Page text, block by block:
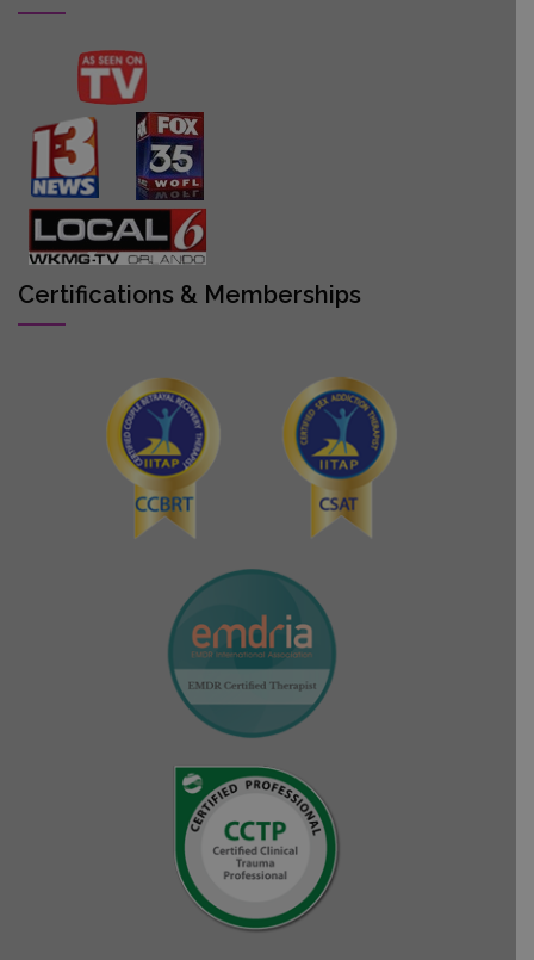
Certifications & Memberships